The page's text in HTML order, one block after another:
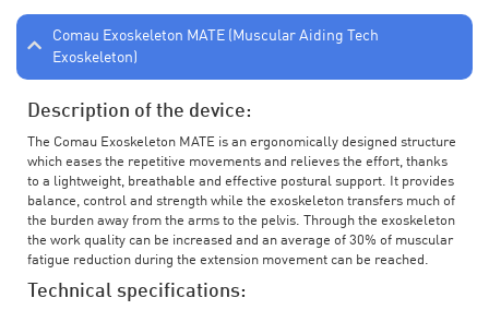
Comau Exoskeleton MATE (Muscular Aiding Tech
Exoskeleton)
Description of the device:
The Comau Exoskeleton MATE is an ergonomically designed structure
which eases the repetitive movements and relieves the effort, thanks
to a lightweight, breathable and effective postural support. It provides
balance, control and strength while the exoskeleton transfers much of
the burden away from the arms to the pelvis. Through the exoskeleton
the work quality can be increased and an average of 30% of muscular
fatigue reduction during the extension movement can be reached.
Technical specifications: